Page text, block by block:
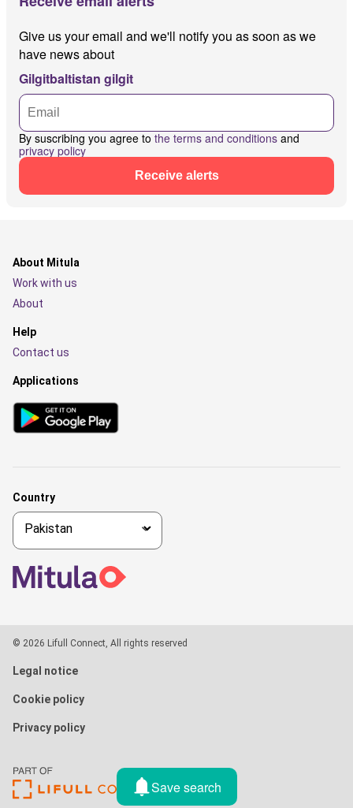
Give us your email and we'll notify you as soon as we
have news about
Gilgitbaltistan gilgit
By suscribing you agree to the terms and conditions and
privacy policy
Receive alerts
Save search
About Mitula
Work with us
About
Help
Contact us
Applications
Country
© 2026 Lifull Connect, All rights reserved
Legal notice
Cookie policy
Privacy policy